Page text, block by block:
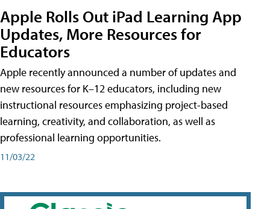
Apple Rolls Out iPad Learning App
Updates, More Resources for
Educators
Apple recently announced a number of updates and
new resources for K–12 educators, including new
instructional resources emphasizing project-based
learning, creativity, and collaboration, as well as
professional learning opportunities.
11/03/22